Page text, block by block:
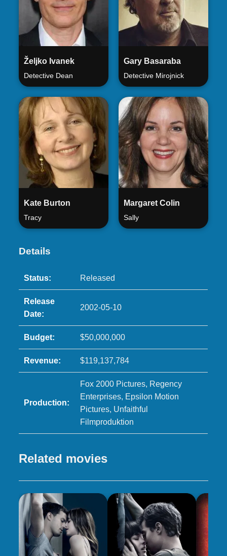
Željko Ivanek
Detective Dean
Gary Basaraba
Detective Mirojnick
Kate Burton
Tracy
Margaret Colin
Sally
Details
Status: Released
Release
Date:
2002-05-10
Budget: $50,000,000
Revenue: $119,137,784
Production:
Fox 2000 Pictures, Regency
Enterprises, Epsilon Motion
Pictures, Unfaithful
Filmproduktion
Related movies